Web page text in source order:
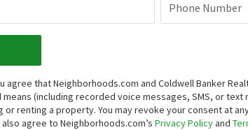
Phone Number
that Neighborhoods.com and Coldwell Banker
(including recorded voice messages, SMS, or text
renting a property. You may revoke your consent at
agree to Neighborhoods.com’s Privacy Policyand